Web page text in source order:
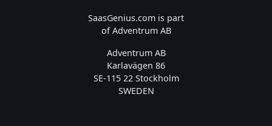
SaasGenius.com is part
of Adventrum AB
Adventrum AB
Karlavägen 86
SE-115 22 Stockholm
SWEDEN